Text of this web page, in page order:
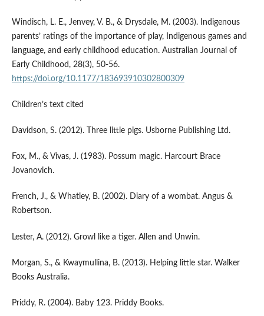
Windisch, L. E., Jenvey, V. B., & Drysdale, M. (2003). Indigenous
parents’ ratings of the importance of play, Indigenous games and
language, and early childhood education. Australian Journal of
Early Childhood, 28(3), 50-56.
https://doi.org/10.1177/183693910302800309
Children’s text cited
Davidson, S. (2012). Three little pigs. Usborne Publishing Ltd.
Fox, M., & Vivas, J. (1983). Possum magic. Harcourt Brace
Jovanovich.
French, J., & Whatley, B. (2002). Diary of a wombat. Angus &
Robertson.
Lester, A. (2012). Growl like a tiger. Allen and Unwin.
Morgan, S., & Kwaymullina, B. (2013). Helping little star. Walker
Books Australia.
Priddy, R. (2004). Baby 123. Priddy Books.